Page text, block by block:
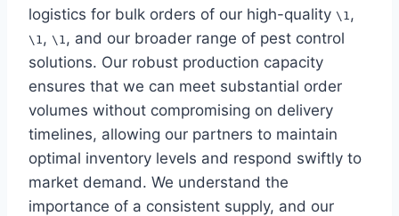
logistics for bulk orders of our high-quality \1 ,
\1 , \1 , and our broader range of pest control
solutions. Our robust production capacity
ensures that we can meet substantial order
volumes without compromising on delivery
timelines, allowing our partners to maintain
optimal inventory levels and respond swiftly to
market demand. We understand the
importance of a consistent supply, and our